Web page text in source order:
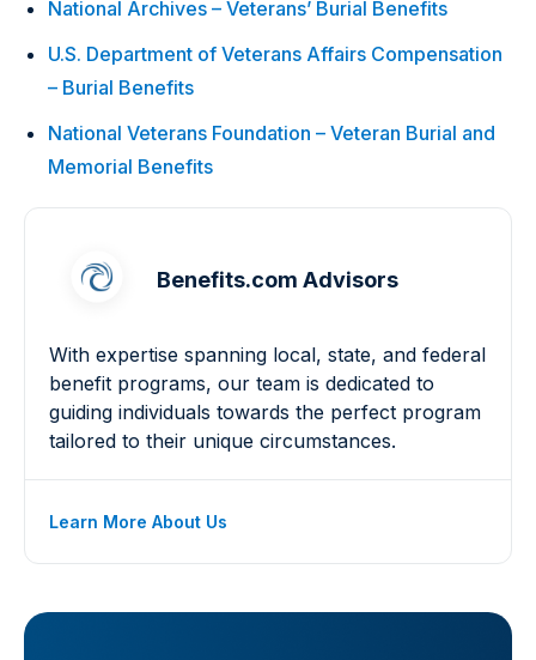
National Archives – Veterans’ Burial Benefits
U.S. Department of Veterans Affairs Compensation
– Burial Benefits
National Veterans Foundation – Veteran Burial and
Memorial Benefits
Benefits.com Advisors
With expertise spanning local, state, and federal
benefit programs, our team is dedicated to
guiding individuals towards the perfect program
tailored to their unique circumstances.
Learn More About Us